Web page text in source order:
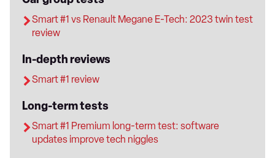
Smart #1 vs Renault Megane E-Tech: 2023 twin test
review
In-depth reviews
Smart #1 review
Long-term tests
Smart #1 Premium long-term test: software
updates improve tech niggles